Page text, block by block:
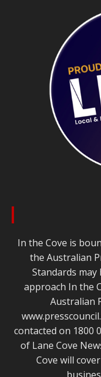
In the Cove is
the Australian
Standards may
approach In the
Australian
contacted on 1800
of Lane Cove
Cove will